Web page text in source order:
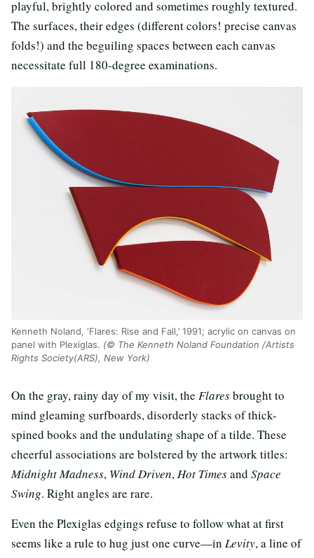
playful, brightly colored and sometimes roughly textured.
The surfaces, their edges (different colors! precise canvas
folds!) and the beguiling spaces between each canvas
necessitate full 180-degree examinations.
Kenneth Noland, ‘Flares: Rise and Fall,’ 1991; acrylic on canvas on
panel with Plexiglas. (© The Kenneth Noland Foundation /Artists
Rights Society(ARS), New York)
On the gray, rainy day of my visit, the Flaresbrought to
mind gleaming surfboards, disorderly stacks of thick-
spined books and the undulating shape of a tilde. These
cheerful associations are bolstered by the artwork titles:
Midnight Madness, Wind Driven, Hot Timesand Space
Swing. Right angles are rare.
Even the Plexiglas edgings refuse to follow what at first
seems like a rule to hug just one curve—in Levity, a line of